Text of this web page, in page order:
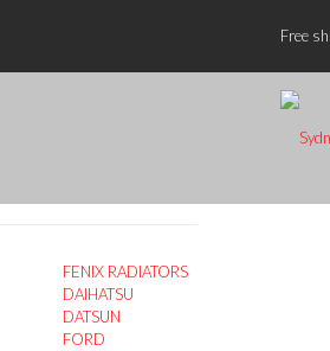
Free
FENIX RADIATORS
DAIHATSU
DATSUN
FORD